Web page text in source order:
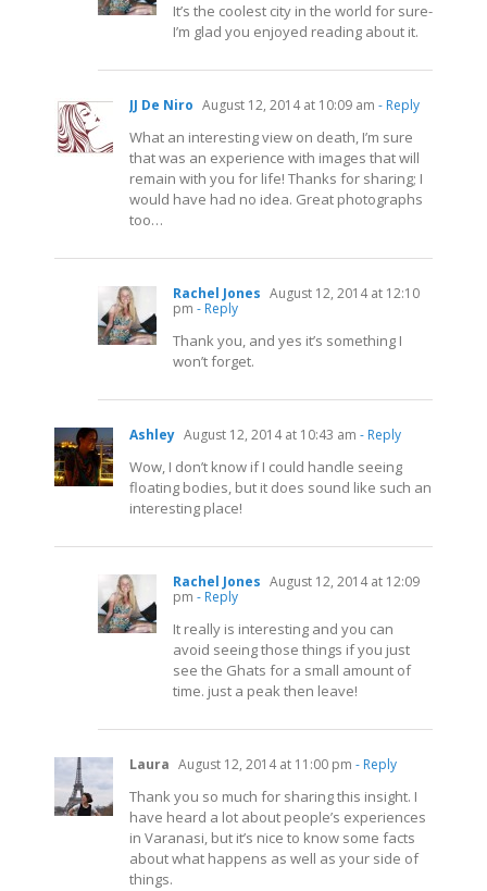
It’s the coolest city in the world for sure-
I’m glad you enjoyed reading about it.
JJ De Niro August 12, 2014 at 10:09 am - Reply
What an interesting view on death, I’m sure
that was an experience with images that will
remain with you for life! Thanks for sharing; I
would have had no idea. Great photographs
too…
Rachel Jones August 12, 2014 at 12:10
pm - Reply
Thank you, and yes it’s something I
won’t forget.
Ashley August 12, 2014 at 10:43 am - Reply
Wow, I don’t know if I could handle seeing
floating bodies, but it does sound like such an
interesting place!
Rachel Jones August 12, 2014 at 12:09
pm - Reply
It really is interesting and you can
avoid seeing those things if you just
see the Ghats for a small amount of
time. just a peak then leave!
Laura August 12, 2014 at 11:00 pm - Reply
Thank you so much for sharing this insight. I
have heard a lot about people’s experiences
in Varanasi, but it’s nice to know some facts
about what happens as well as your side of
things.